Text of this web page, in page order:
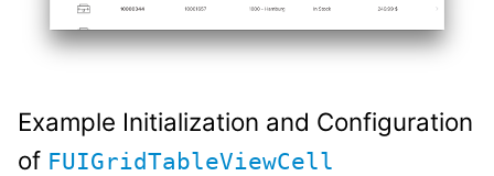
Example Initialization and Configuration
of FUIGridTableViewCell